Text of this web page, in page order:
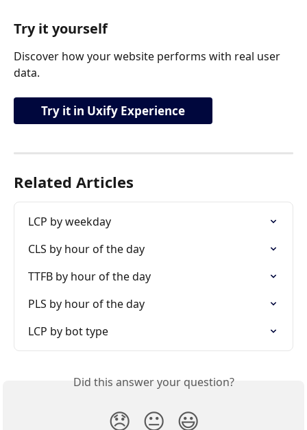
Try it yourself
Discover how your website performs with real user
data.
Try it in Uxify Experience
Related Articles
LCP by weekday
CLS by hour of the day
TTFB by hour of the day
PLS by hour of the day
LCP by bot type
Did this answer your question?
😞 😐 😃